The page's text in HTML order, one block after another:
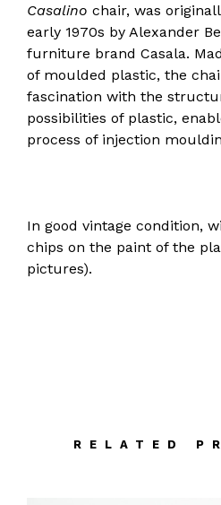
Casalino chair, was
early 1970s by Alexander
furniture brand Casala.
of moulded plastic, the
fascination with the
possibilities of plastic,
process of injection
In good vintage condition,
chips on the paint of the
pictures).
RELATED